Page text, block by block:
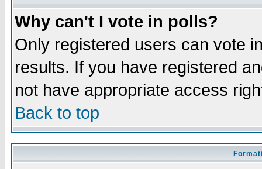
Why can't I vote in polls?
Only registered users can vote
results. If you have registered
not have appropriate access
Back to top